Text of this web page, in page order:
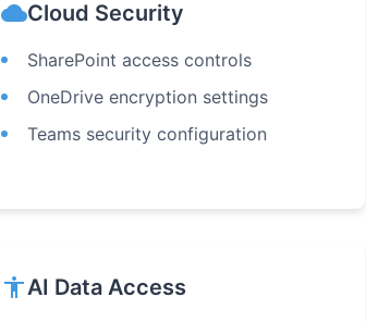
cloudCloud Security
SharePoint access controls
OneDrive encryption settings
Teams security configuration
accessibilityAI Data Access